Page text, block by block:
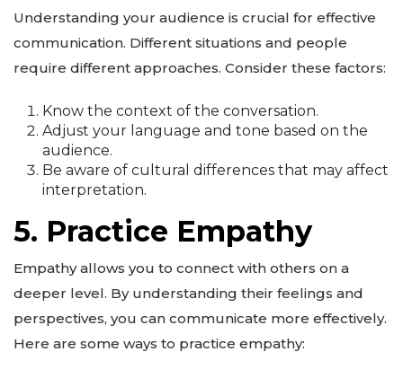
Understanding your audience is crucial for effective
communication. Different situations and people
require different approaches. Consider these factors:
Know the context of the conversation.
Adjust your language and tone based on the
audience.
Be aware of cultural differences that may affect
interpretation.
5. Practice Empathy
Empathy allows you to connect with others on a
deeper level. By understanding their feelings and
perspectives, you can communicate more effectively.
Here are some ways to practice empathy: